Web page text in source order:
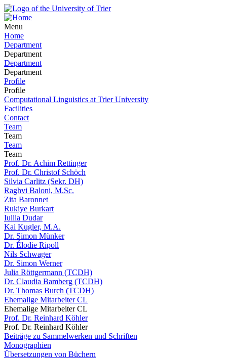
Menu
Home
Department
Department
Department
Department
Profile
Profile
Computational Linguistics at Trier University
Facilities
Contact
Team
Team
Team
Team
Prof. Dr. Achim Rettinger
Prof. Dr. Christof Schöch
Silvia Carlitz (Sekr. DH)
Raghvi Baloni, M.Sc.
Zita Baronnet
Rukiye Burkart
Iuliia Dudar
Kai Kugler, M.A.
Dr. Simon Münker
Dr. Élodie Ripoll
Nils Schwager
Dr. Simon Werner
Julia Röttgermann (TCDH)
Dr. Claudia Bamberg (TCDH)
Dr. Thomas Burch (TCDH)
Ehemalige Mitarbeiter CL
Ehemalige Mitarbeiter CL
Prof. Dr. Reinhard Köhler
Prof. Dr. Reinhard Köhler
Beiträge zu Sammelwerken und Schriften
Monographien
Übersetzungen von Büchern